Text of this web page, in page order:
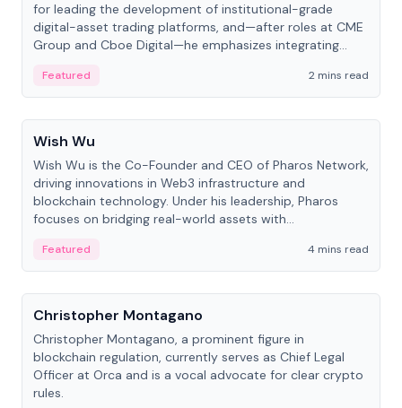
for leading the development of institutional-grade
digital-asset trading platforms, and—after roles at CME
Group and Cboe Digital—he emphasizes integrating
Featured
2 mins read
People
Wish Wu
Wish Wu is the Co-Founder and CEO of Pharos Network,
driving innovations in Web3 infrastructure and
blockchain technology. Under his leadership, Pharos
focuses on bridging real-world assets with
economy.
Featured
4 mins read
People
Christopher Montagano
Christopher Montagano, a prominent figure in
blockchain regulation, currently serves as Chief Legal
Officer at Orca and is a vocal advocate for clear crypto
rules.